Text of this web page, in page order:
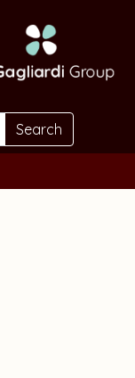
Search